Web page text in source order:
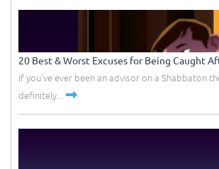
20 Best & Worst Excuses for Being Caught
If you've ever been an advisor on a Shabbaton
definitely...